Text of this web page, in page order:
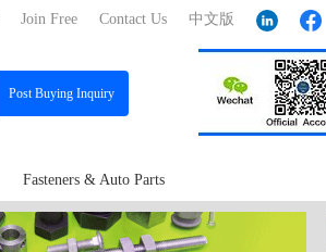
中文版
Contact Us
Join Free
PostBuying Inquiry
Fasteners & Auto Parts